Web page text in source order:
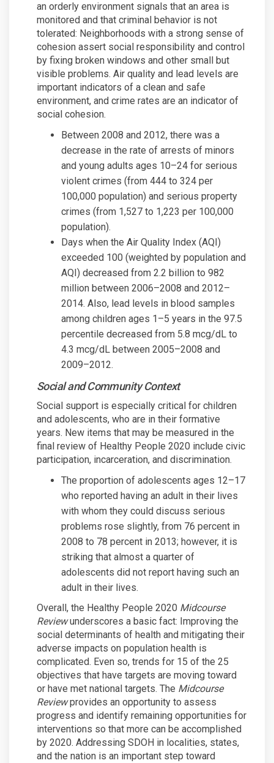
an orderly environment signals that an area is
monitored and that criminal behavior is not
tolerated: Neighborhoods with a strong sense of
cohesion assert social responsibility and control
by fixing broken windows and other small but
visible problems. Air quality and lead levels are
important indicators of a clean and safe
environment, and crime rates are an indicator of
social cohesion.
Between 2008 and 2012, there was a
decrease in the rate of arrests of minors
and young adults ages 10–24 for serious
violent crimes (from 444 to 324 per
100,000 population) and serious property
crimes (from 1,527 to 1,223 per 100,000
population).
Days when the Air Quality Index (AQI)
exceeded 100 (weighted by population and
AQI) decreased from 2.2 billion to 982
million between 2006–2008 and 2012–
2014. Also, lead levels in blood samples
among children ages 1–5 years in the 97.5
percentile decreased from 5.8 mcg/dL to
4.3 mcg/dL between 2005–2008 and
2009–2012.
Social and Community Context
Social support is especially critical for children
and adolescents, who are in their formative
years. New items that may be measured in the
final review of Healthy People 2020 include civic
participation, incarceration, and discrimination.
The proportion of adolescents ages 12–17
who reported having an adult in their lives
with whom they could discuss serious
problems rose slightly, from 76 percent in
2008 to 78 percent in 2013; however, it is
striking that almost a quarter of
adolescents did not report having such an
adult in their lives.
Overall, the Healthy People 2020 Midcourse
Reviewunderscores a basic fact: Improving the
social determinants of health and mitigating their
adverse impacts on population health is
complicated. Even so, trends for 15 of the 25
objectives that have targets are moving toward
or have met national targets. The Midcourse
Reviewprovides an opportunity to assess
progress and identify remaining opportunities for
interventions so that more can be accomplished
by 2020. Addressing SDOH in localities, states,
and the nation is an important step toward